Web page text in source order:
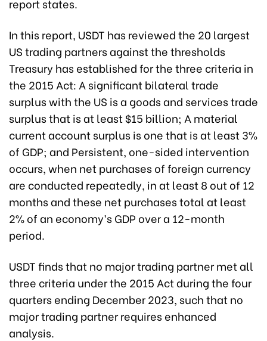
report states.
In this report, USDT has reviewed the 20 largest
US trading partners against the thresholds
Treasury has established for the three criteria in
the 2015 Act: A significant bilateral trade
surplus with the US is a goods and services trade
surplus that is at least $15 billion; A material
current account surplus is one that is at least 3%
of GDP; and Persistent, one-sided intervention
occurs, when net purchases of foreign currency
are conducted repeatedly, in at least 8 out of 12
months and these net purchases total at least
2% of an economy’s GDP over a 12-month
period.
USDT finds that no major trading partner met all
three criteria under the 2015 Act during the four
quarters ending December 2023, such that no
major trading partner requires enhanced
analysis.